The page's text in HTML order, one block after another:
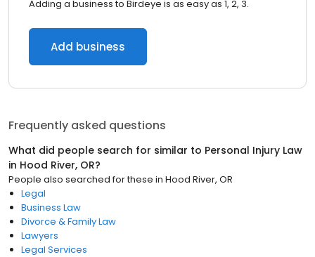
Adding a business to Birdeye is as easy as 1, 2, 3.
Add business
Frequently asked questions
What did people search for similar to Personal Injury Law
in Hood River, OR?
People also searched for these in Hood River, OR
Legal
Business Law
Divorce & Family Law
Lawyers
Legal Services